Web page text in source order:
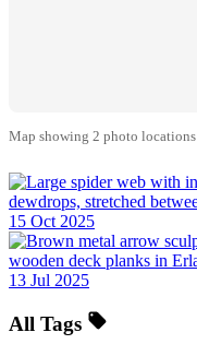
Map showing 2 photo locations
15 Oct 2025
13 Jul 2025
All Tags